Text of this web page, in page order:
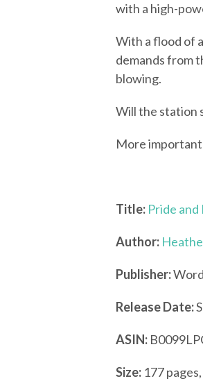
with a high-
With a flood of
demands from
blowing.
Will the station
More
Title: Pride
Author:
Publisher:
Release Date:
ASIN:
Size: 177